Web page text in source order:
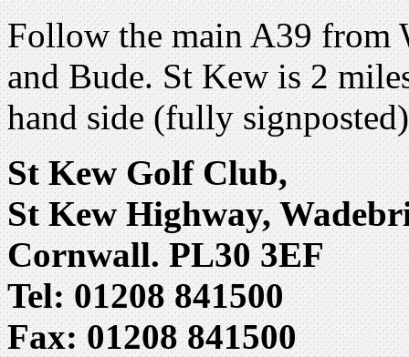
Follow the main A39 from
and Bude. St Kew is 2
hand side (fully signposted)
St Kew Golf Club,
St Kew Highway,
Cornwall. PL30 3EF
Tel: 01208 841500
Fax: 01208 841500